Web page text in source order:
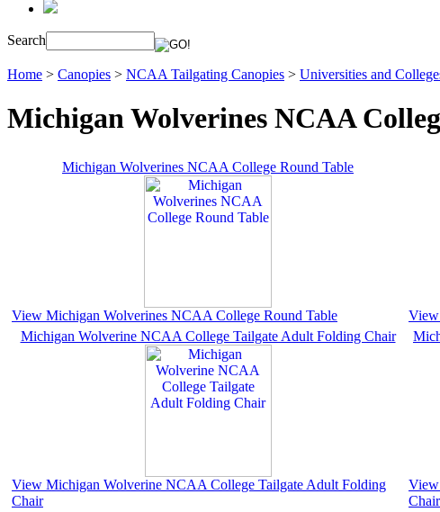
Search
Home > Canopies > NCAA Tailgating Canopies > Universities and
Michigan Wolverines NCAA
Michigan Wolverines NCAA College Round Table
View Michigan Wolverines NCAA College Round Table
Michigan Wolverine NCAA College Tailgate Adult Folding Chair
View Michigan Wolverine NCAA College Tailgate Adult Folding
Chair
Chair